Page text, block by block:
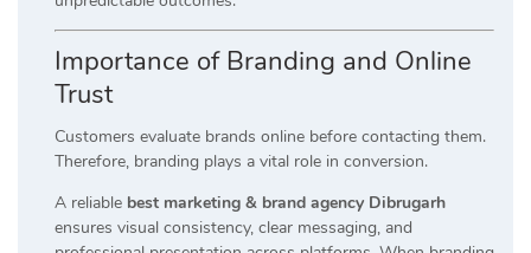
Importance of Branding and Online
Trust
Customers evaluate brands online before contacting them.
Therefore, branding plays a vital role in conversion.
A reliable best marketing & brand agency Dibrugarh
ensures visual consistency, clear messaging, and